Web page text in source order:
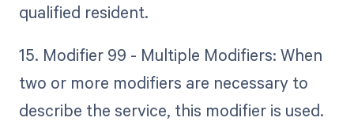
qualified resident.
15. Modifier 99 - Multiple Modifiers: When
two or more modifiers are necessary to
describe the service, this modifier is used.